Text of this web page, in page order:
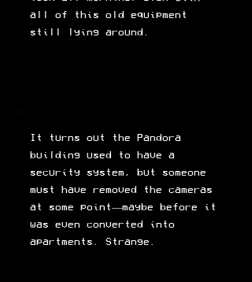
all of this old equipment
still lying around.
It turns out the Pandora
building used to have a
security system, but someone
must have removed the cameras
at some point—maybe before it
was even converted into
apartments. Strange.